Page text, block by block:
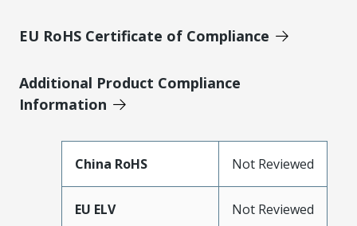
EU RoHS Certificate of Compliance
Additional Product Compliance
Information
China RoHS Not Reviewed
EU ELV Not Reviewed